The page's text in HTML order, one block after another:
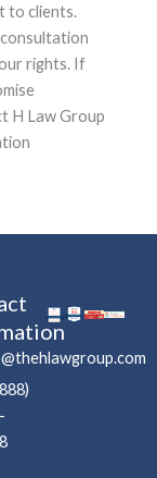
to clients.
rights. If
H Law Group